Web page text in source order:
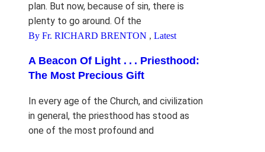
plan. But now, because of sin, there is
plenty to go around. Of the
By Fr. RICHARD BRENTON , Latest
A Beacon Of Light . . . Priesthood:
The Most Precious Gift
In every age of the Church, and civilization
in general, the priesthood has stood as
one of the most profound and